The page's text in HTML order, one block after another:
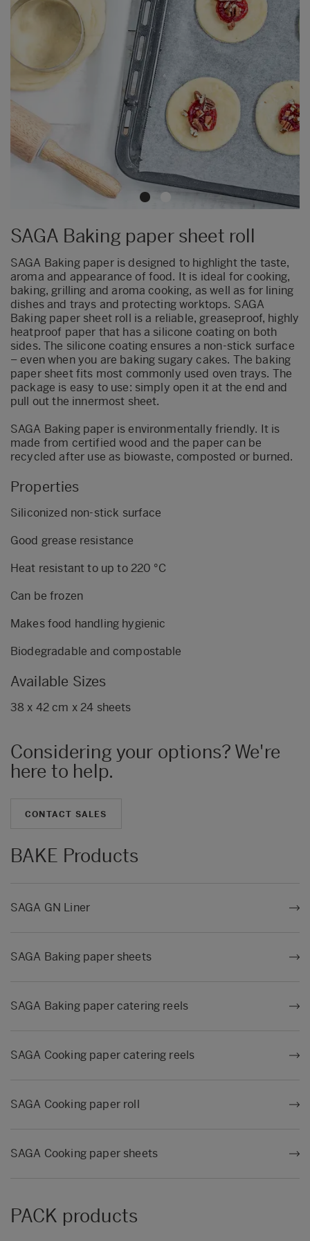
SAGA Baking paper sheet roll
SAGA Baking paper is designed to highlight the taste,
aroma and appearance of food. It is ideal for cooking,
baking, grilling and aroma cooking, as well as for lining
dishes and trays and protecting worktops. SAGA
Baking paper sheet roll is a reliable, greaseproof, highly
heatproof paper that has a silicone coating on both
sides. The silicone coating ensures a non-stick surface
– even when you are baking sugary cakes. The baking
paper sheet fits most commonly used oven trays. The
package is easy to use: simply open it at the end and
pull out the innermost sheet.
SAGA Baking paper is environmentally friendly. It is
made from certified wood and the paper can be
recycled after use as biowaste, composted or burned.
Properties
Siliconized non-stick surface
Good grease resistance
Heat resistant to up to 220 °C
Can be frozen
Makes food handling hygienic
Biodegradable and compostable
Available Sizes
38 x 42 cm x 24 sheets
Considering your options? We're
here to help.
CONTACT SALES
BAKE Products
SAGA GN Liner
SAGA Baking paper sheets
SAGA Baking paper catering reels
SAGA Cooking paper catering reels
SAGA Cooking paper roll
SAGA Cooking paper sheets
PACK products